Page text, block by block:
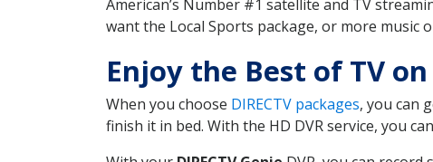
American’s Number #1 satellite and TV
want the Local Sports package, or more music
Enjoy the Best of TV on
When you choose DIRECTV packages, you can
finish it in bed. With the HD DVR service, you